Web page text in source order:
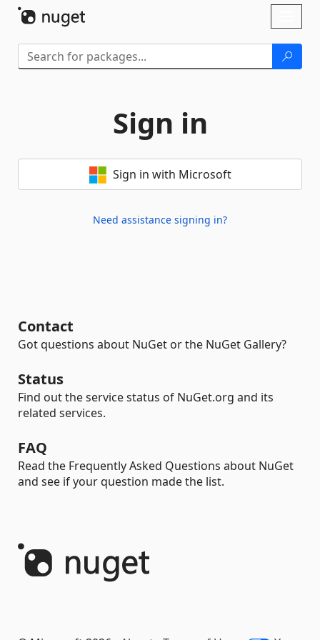
Sign in
Sign in with Microsoft
Need assistance signing in?
Contact
Got questions about NuGet or the NuGet Gallery?
Status
Find out the service status of NuGet.org and its
related services.
FAQ
Read the Frequently Asked Questions about NuGet
and see if your question made the list.